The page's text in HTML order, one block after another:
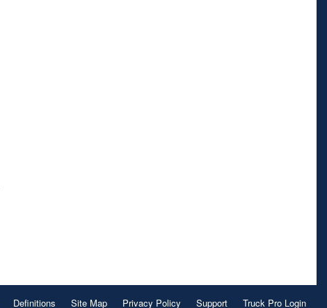
Definitions Site Map Privacy Policy Support Truck Pro Login